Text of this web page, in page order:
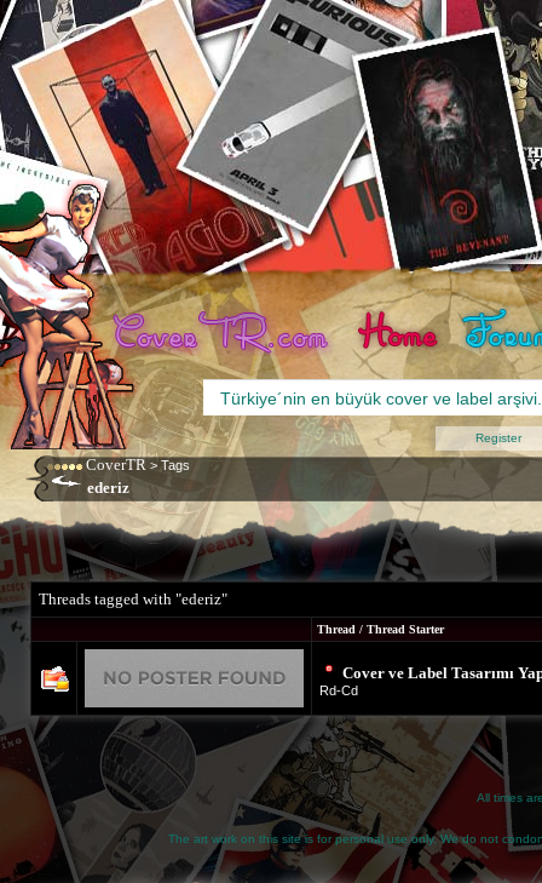
CoverTR > Tags
ederiz
Register
Threads tagged with "ederiz"
Thread / Thread Starter
Cover ve Label Tasarımı
Rd-Cd
All times
The art work on this site is for personal use only. We do not